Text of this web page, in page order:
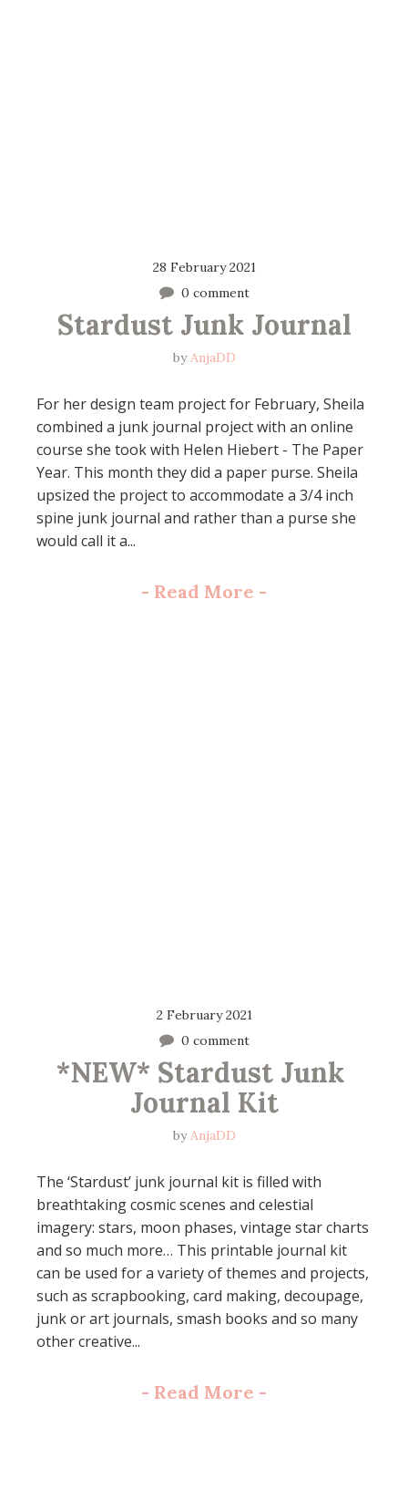
28 February 2021
0 comment
Stardust Junk Journal
byAnjaDD
For her design team project for February, Sheila
combined a junk journal project with an online
course she took with Helen Hiebert - The Paper
Year. This month they did a paper purse. Sheila
upsized the project to accommodate a 3/4 inch
spine junk journal and rather than a purse she
would call it a...
- Read More -
2 February 2021
0 comment
*NEW* Stardust Junk
Journal Kit
byAnjaDD
The ‘Stardust’ junk journal kit is filled with
breathtaking cosmic scenes and celestial
imagery: stars, moon phases, vintage star charts
and so much more… This printable journal kit
can be used for a variety of themes and projects,
such as scrapbooking, card making, decoupage,
junk or art journals, smash books and so many
other creative...
- Read More -